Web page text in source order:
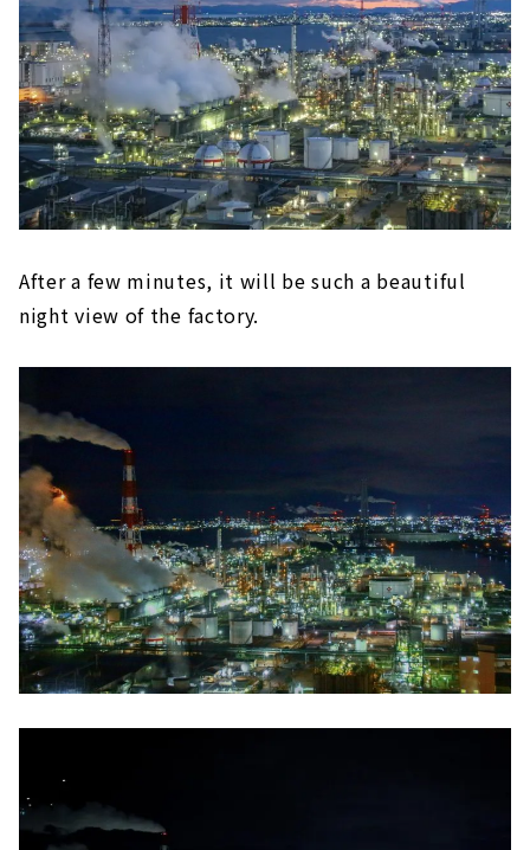
After a few minutes, it will be such a beautiful
night view of the factory.